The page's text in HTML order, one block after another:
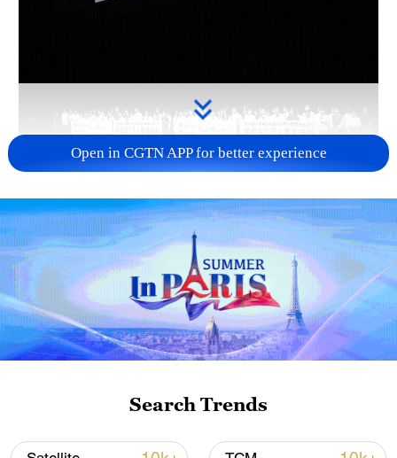
Takaichi administration's move toward
militarization sparks concerns
05:57, 08-Aug-2026
Open in CGTN APP for better experience
Search Trends